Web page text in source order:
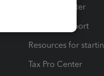
Training Center
Learn & Support
Resources for
Tax Pro Center